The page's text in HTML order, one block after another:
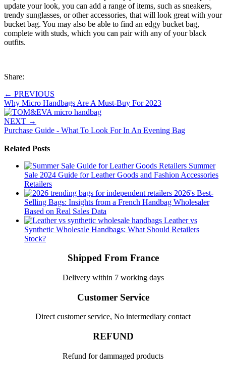
update your look, you can add a range of items, such as sneakers,
trendy sunglasses, or other accessories, that will look great with your
bucket bag. You may also be able to find an edgy bucket bag,
complete with studs, which you can pair with any of your black
outfits.
Share:
← PREVIOUS
Why Micro Handbags Are A Must-Buy For 2023
NEXT →
Purchase Guide - What To Look For In An Evening Bag
Related Posts
Summer
Sale 2024 Guide for Leather Goods and Fashion Accessories
Retailers
2026's Best-
Selling Bags: Insights from a French Handbag Wholesaler
Based on Real Sales Data
Leather vs
Synthetic Wholesale Handbags: What Should Retailers
Stock?
Shipped From France
Delivery within 7 working days
Customer Service
Direct customer service, No intermediary contact
REFUND
Refund for dammaged products